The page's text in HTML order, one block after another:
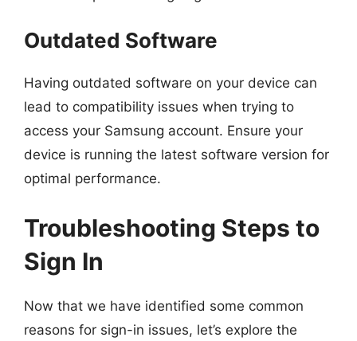
Outdated Software
Having outdated software on your device can
lead to compatibility issues when trying to
access your Samsung account. Ensure your
device is running the latest software version for
optimal performance.
Troubleshooting Steps to
Sign In
Now that we have identified some common
reasons for sign-in issues, let’s explore the